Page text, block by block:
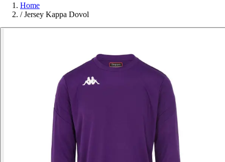
Home
/ Jersey Kappa Dovol